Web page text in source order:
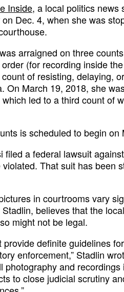
Inside, a local politics news
Dec. 4, when she was
arraigned on three
(for recording inside
of resisting, delaying,
On March 19, 2018, she
led to a third count of
is scheduled to begin on
filed a federal lawsuit
That suit has been
in courtrooms vary
Stadlin, believes that the
might not be legal.
provide definite guidelines
enforcement,” Stadlin
photography and
to close judicial scrutiny